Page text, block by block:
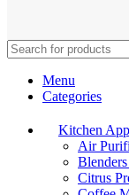
Menu
Categories
Kitchen
Air
Citrus